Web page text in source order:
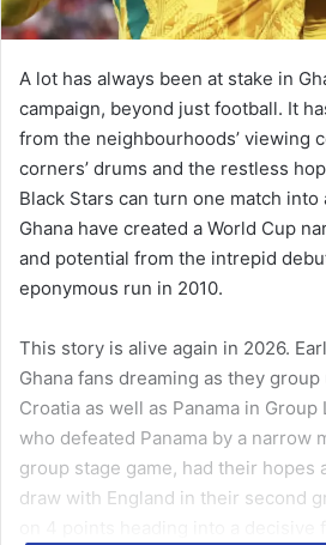
A lot has always been at stake in
campaign, beyond just football. It
from the neighbourhoods’ viewing
corners’ drums and the restless
Black Stars can turn one match into
Ghana have created a World Cup
and potential from the intrepid
eponymous run in 2010.
This story is alive again in 2026.
Ghana fans dreaming as they
Croatia as well as Panama in Group
who defeated Panama by a narrow
group stage game, had their hopes
draw with England in their second